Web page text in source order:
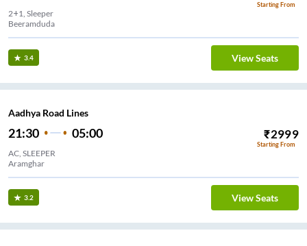
Starting From
2+1, Sleeper
Beeramduda
3.4 View Seats
Aadhya Road Lines
21:30 05:00 ₹2999
Starting From
AC, SLEEPER
Aramghar
3.2 View Seats